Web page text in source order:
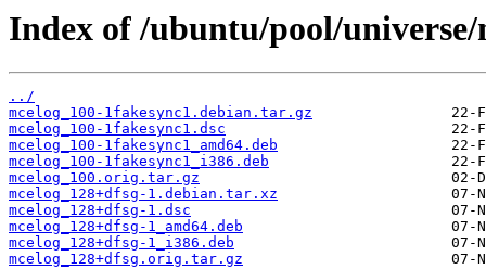
Index of /ubuntu/pool/universe/
../
mcelog_100-1fakesync1.debian.tar.gz
mcelog_100-1fakesync1.dsc
mcelog_100-1fakesync1_amd64.deb
mcelog_100-1fakesync1_i386.deb
mcelog_100.orig.tar.gz
mcelog_128+dfsg-1.debian.tar.xz
mcelog_128+dfsg-1.dsc
mcelog_128+dfsg-1_amd64.deb
mcelog_128+dfsg-1_i386.deb
mcelog_128+dfsg.orig.tar.gz